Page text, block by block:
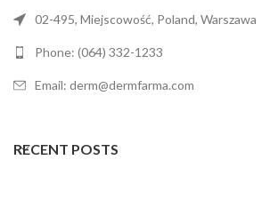
02-495, Miejscowość, Poland, Warszawa
Phone: (064) 332-1233
Email: derm@dermfarma.com
RECENT POSTS